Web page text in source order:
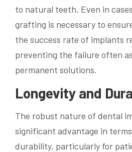
to natural teeth. Even in
grafting is necessary to
the success rate of implants
preventing the failure often
permanent solutions.
Longevity and
The robust nature of dental
significant advantage in
durability, particularly for